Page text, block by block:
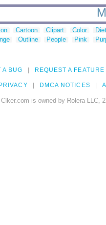
Cartoon Clipart Color
Outline People Pink
A BUG REQUEST A FEATURE
PRIVACY DMCA NOTICES
Clker.com is owned by Rolera LLC,